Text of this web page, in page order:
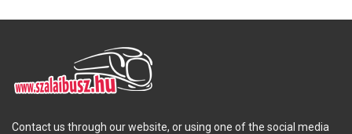
Contact us through our website, or using one of the social media